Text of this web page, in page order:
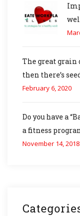
The great grain
then there’s
February 6, 2020
Do you have a
a fitness
November 14, 2018